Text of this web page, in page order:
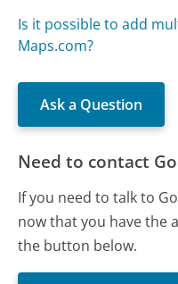
Is it possible to add
Maps.com?
Ask a Question
Need to contact
If you need to talk to
now that you have the
the button below.